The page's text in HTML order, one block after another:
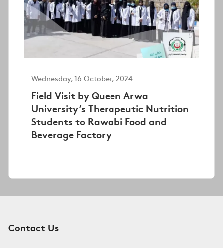
Wednesday, 16 October, 2024
Field Visit by Queen Arwa
University’s Therapeutic Nutrition
Students to Rawabi Food and
Beverage Factory
Contact Us